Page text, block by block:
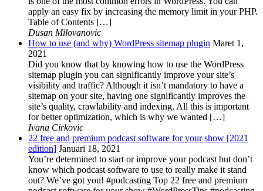
apply an easy fix by increasing the memory limit in your PHP.
Table of Contents […]
Dusan Milovanovic
How to use (and why) WordPress sitemap plugin Maret 1,
2021
Did you know that by knowing how to use the WordPress
sitemap plugin you can significantly improve your site’s
visibility and traffic? Although it isn’t mandatory to have a
sitemap on your site, having one significantly improves the
site’s quality, crawlability and indexing. All this is important
for better optimization, which is why we wanted […]
Ivana Cirkovic
22 free and premium podcast software for your show [2021
edition] Januari 18, 2021
You’re determined to start or improve your podcast but don’t
know which podcast software to use to really make it stand
out? We’ve got you! #podcasting Top 22 free and premium